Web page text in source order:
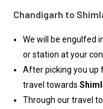
Chandigarh to
We will be engulfed
or station at your
After picking you up
travel towards
Through our travel